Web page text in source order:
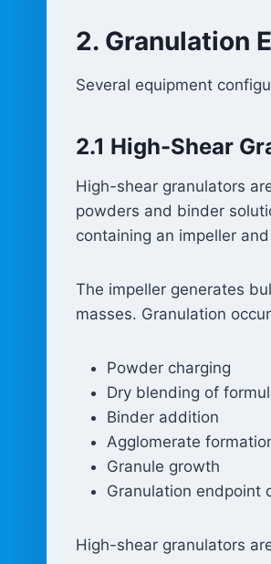
2. Granulation
Several equipment
2.1 High-Shear
High-shear granulators
powders and binder
containing an impeller
The impeller generates
masses. Granulation
Powder charging
Dry blending of
Binder addition
Agglomerate
Granule growth
Granulation endpoint
High-shear granulators